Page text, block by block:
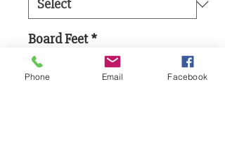
Board Feet *
Phone Email Facebook